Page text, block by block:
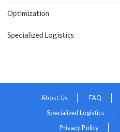
Optimization
Specialized Logistics
About Us FAQ
Specialized Logistics
Privacy Policy